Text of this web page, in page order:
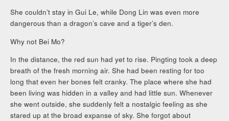
She couldn’t stay in Gui Le, while Dong Lin was even more
dangerous than a dragon’s cave and a tiger’s den.
Why not Bei Mo?
In the distance, the red sun had yet to rise. Pingting took a deep
breath of the fresh morning air. She had been resting for too
long that even her bones felt cranky. The place where she had
been living was hidden in a valley and had little sun. Whenever
she went outside, she suddenly felt a nostalgic feeling as she
stared up at the broad expanse of sky. She forgot about